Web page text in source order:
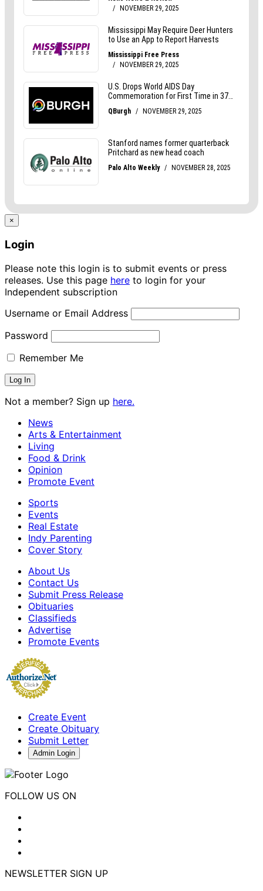
×
Login
Please note this login is to submit events or press
releases. Use this page here to login for your
Independent subscription
Username or Email Address
Password
Remember Me
Not a member? Sign up here.
News
Arts & Entertainment
Living
Food & Drink
Opinion
Promote Event
Sports
Events
Real Estate
Indy Parenting
Cover Story
About Us
Contact Us
Submit Press Release
Obituaries
Classifieds
Advertise
Promote Events
Create Event
Create Obituary
Submit Letter
Admin Login
FOLLOW US ON
NEWSLETTER SIGN UP